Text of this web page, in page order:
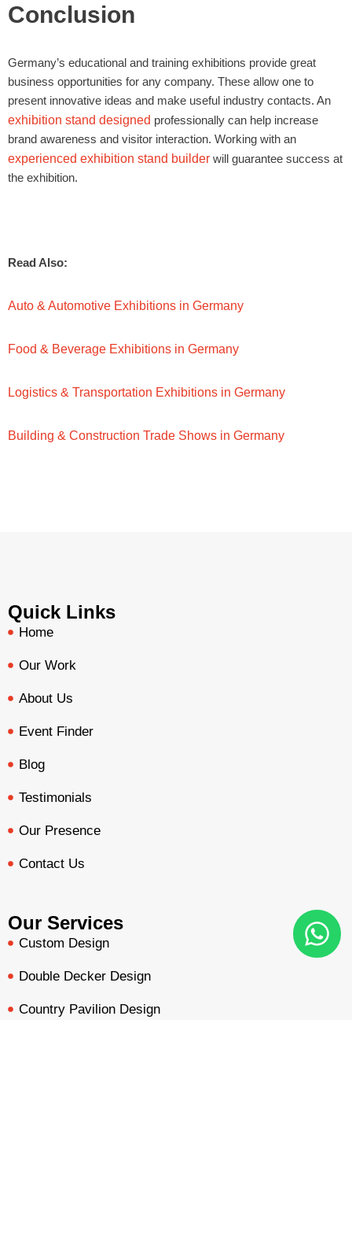
Conclusion
Germany’s educational and training exhibitions provide great
business opportunities for any company. These allow one to
present innovative ideas and make useful industry contacts. An
exhibition stand designed professionally can help increase
brand awareness and visitor interaction. Working with an
experienced exhibition stand builder will guarantee success at
the exhibition.
Read Also:
Auto & Automotive Exhibitions in Germany
Food & Beverage Exhibitions in Germany
Logistics & Transportation Exhibitions in Germany
Building & Construction Trade Shows in Germany
Quick Links
Home
Our Work
About Us
Event Finder
Blog
Testimonials
Our Presence
Contact Us
Our Services
Custom Design
Double Decker Design
Country Pavilion Design